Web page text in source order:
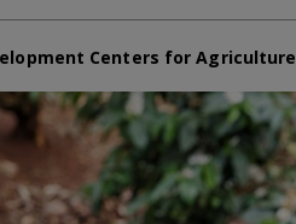
Centers for Agriculture